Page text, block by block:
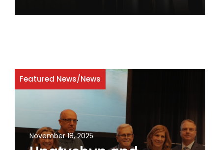
Featured News/News
November 18, 2025